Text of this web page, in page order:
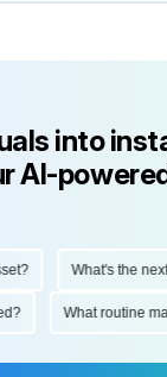
into
AI-
What's the next
What